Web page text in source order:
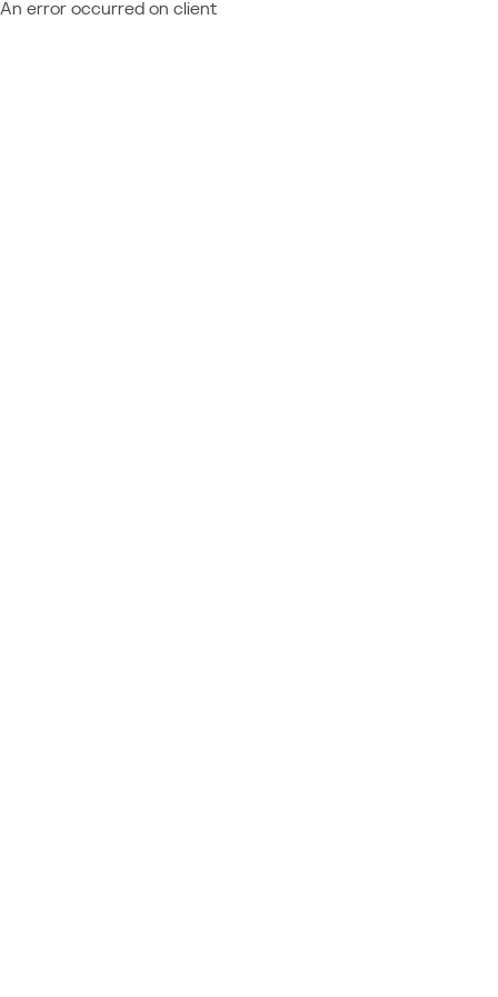
An error occurred on client